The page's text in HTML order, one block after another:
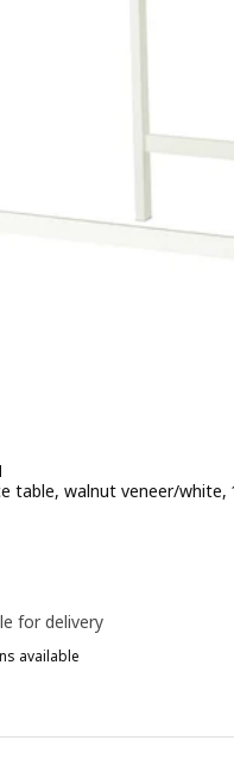
table, walnut veneer/white,
for delivery
available
Conference table,
Conference table,